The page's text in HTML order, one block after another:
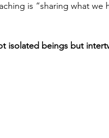
is “sharing what we
isolated beings but